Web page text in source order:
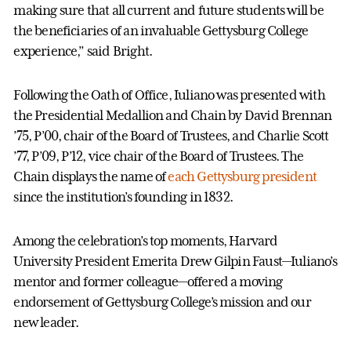
making sure that all current and future students will be
the beneficiaries of an invaluable Gettysburg College
experience,” said Bright.
Following the Oath of Office, Iuliano was presented with
the Presidential Medallion and Chain by David Brennan
’75, P’00, chair of the Board of Trustees, and Charlie Scott
’77, P’09, P’12, vice chair of the Board of Trustees. The
Chain displays the name ofeach Gettysburg president
since the institution’s founding in 1832.
Among the celebration’s top moments, Harvard
University President Emerita Drew Gilpin Faust—Iuliano’s
mentor and former colleague—offered a moving
endorsement of Gettysburg College’s mission and our
new leader.